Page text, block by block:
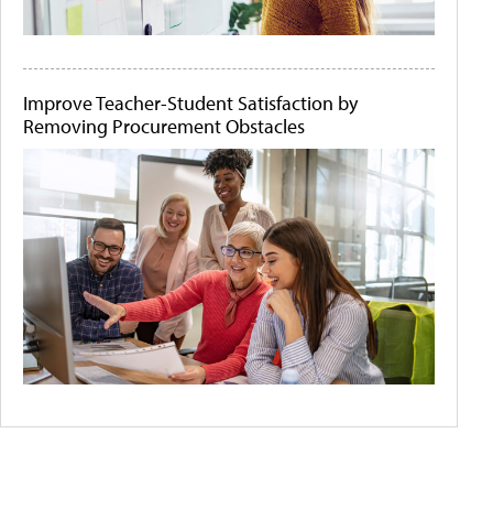
Improve Teacher-Student Satisfaction by
Removing Procurement Obstacles